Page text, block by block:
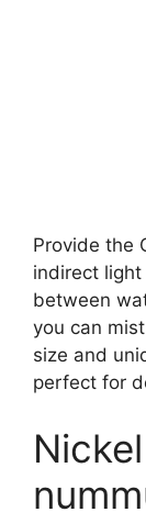
Provide the
indirect
between
you can
size and
perfect for